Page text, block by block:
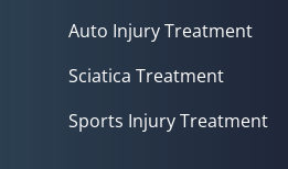
Auto Injury Treatment
Sciatica Treatment
Sports Injury Treatment